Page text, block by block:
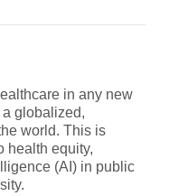
in any new
globalized,
world. This is
health equity,
(AI) in public